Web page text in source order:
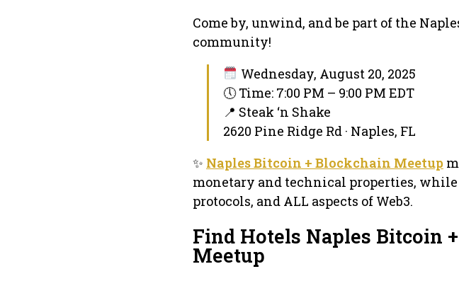
Come by, unwind, and be part of the
community!
Wednesday, August 20, 2025
🕔 Time: 7:00 PM – 9:00 PM EDT
📍 Steak ‘n Shake
2620 Pine Ridge Rd · Naples, FL
✨ Naples Bitcoin + Blockchain Meetup
monetary and technical properties,
protocols, and ALL aspects of Web3.
Find Hotels Naples Bitcoin
Meetup